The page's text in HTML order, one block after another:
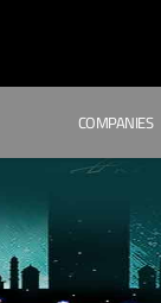
COMPANIES